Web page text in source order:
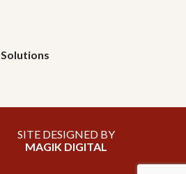
Solutions
SITE DESIGNED BY
MAGIK DIGITAL